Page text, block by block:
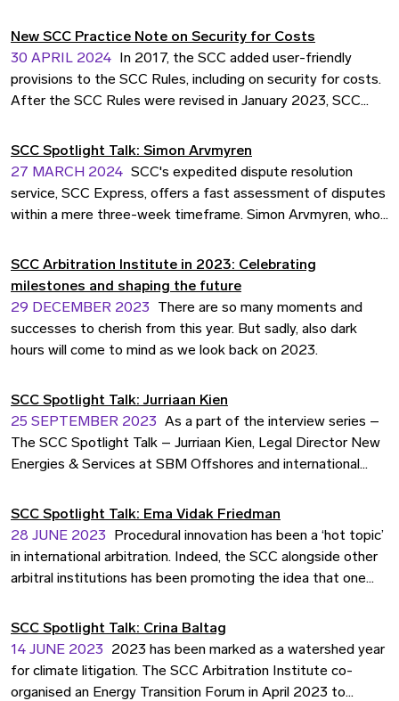
senses from the scent to the sense of world class
arbitration.
New SCC Practice Note on Security for Costs
30 APRIL 2024
In 2017, the SCC added user-friendly
provisions to the SCC Rules, including on security for costs.
After the SCC Rules were revised in January 2023, SCC
Majumdar reviewed and summarised the decisions on
security for costs in closed proceedings from 2017 to
2022.
SCC Spotlight Talk: Simon Arvmyren
27 MARCH 2024 SCC's expedited dispute resolution
service, SCC Express, offers a fast assessment of disputes
within a mere three-week timeframe. Simon Arvmyren, who
case, shares invaluable insights and advice gleaned from his
experience.
SCC Arbitration Institute in 2023: Celebrating
milestones and shaping the future
29 DECEMBER 2023
There are so many moments and
successes to cherish from this year. But sadly, also dark
hours will come to mind as we look back on 2023.
SCC Spotlight Talk: Jurriaan Kien
25 SEPTEMBER 2023
As a part of the interview series –
The SCC Spotlight Talk – Jurriaan Kien, Legal Director New
Energies & Services at SBM Offshores and international
renewables sector and what role alternative dispute
resolution methods can play in this industry.
SCC Spotlight Talk: Ema Vidak Friedman
28 JUNE 2023
Procedural innovation has been a ‘hot topic’
in international arbitration. Indeed, the SCC alongside other
arbitral institutions has been promoting the idea that one
should listen to and adapt to the needs of the users and
their cases. As part of the interview series – the SCC
Spotlight Talk – Ema Vidak Friedman, Independent Counsel
and Arbitrator at Vidak Arbitration, shares her views on
SCC Spotlight Talk: Crina Baltag
14 JUNE 2023
2023 has been marked as a watershed year
for climate litigation. The SCC Arbitration Institute co-
organised an Energy Transition Forum in April 2023 to